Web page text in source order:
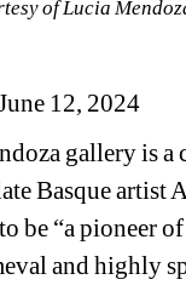
of Lucia
12, 2024
gallery is
Basque
be “a pioneer
and highly